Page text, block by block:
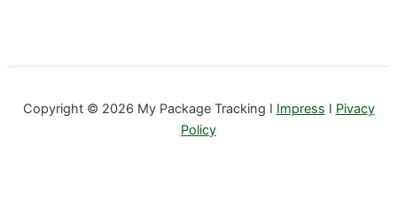
Copyright © 2026 My Package Tracking I Impress I Pivacy
Policy